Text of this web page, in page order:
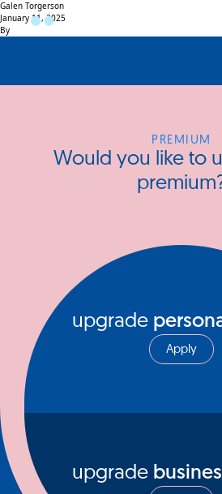
Galen Torgerson
January 11, 2025
By
PREMIUM
Would you like to
upgrade
Apply
upgrade